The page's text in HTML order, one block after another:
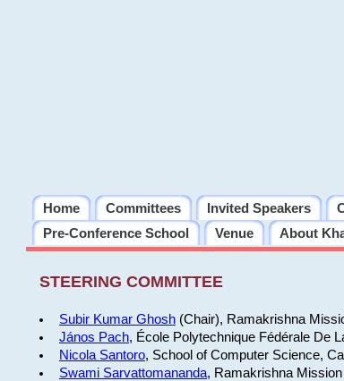
Home Committees Invited Speakers
Pre-Conference School
Venue About
STEERING COMMITTEE
Subir Kumar Ghosh(Chair), Ramakrishna
János Pach, École Polytechnique Fédérale De
Nicola Santoro, School of Computer Science,
Swami Sarvattomananda, Ramakrishna